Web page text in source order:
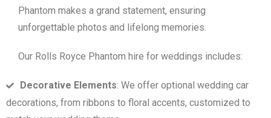
Phantom makes a grand statement, ensuring
unforgettable photos and lifelong memories.
Our Rolls Royce Phantom hire for weddings includes:
Decorative Elements: We offer optional wedding car
decorations, from ribbons to floral accents, customized to